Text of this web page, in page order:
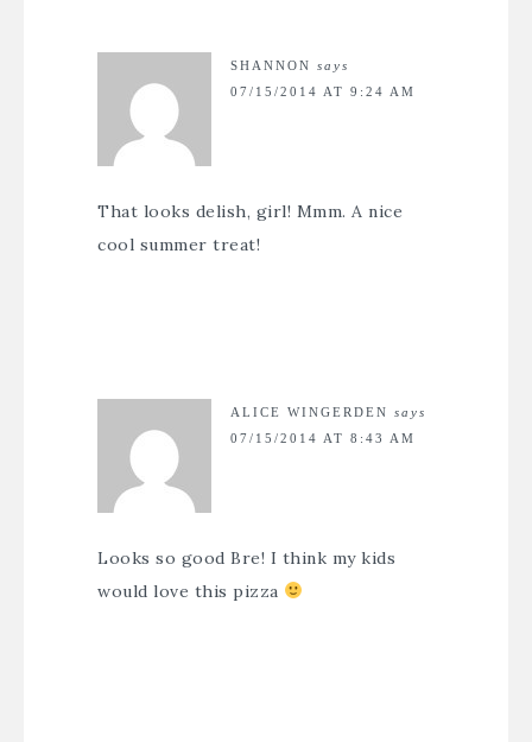
SHANNON says
07/15/2014 AT 9:24 AM
That looks delish, girl! Mmm. A nice
cool summer treat!
ALICE WINGERDEN says
07/15/2014 AT 8:43 AM
Looks so good Bre! I think my kids
would love this pizza